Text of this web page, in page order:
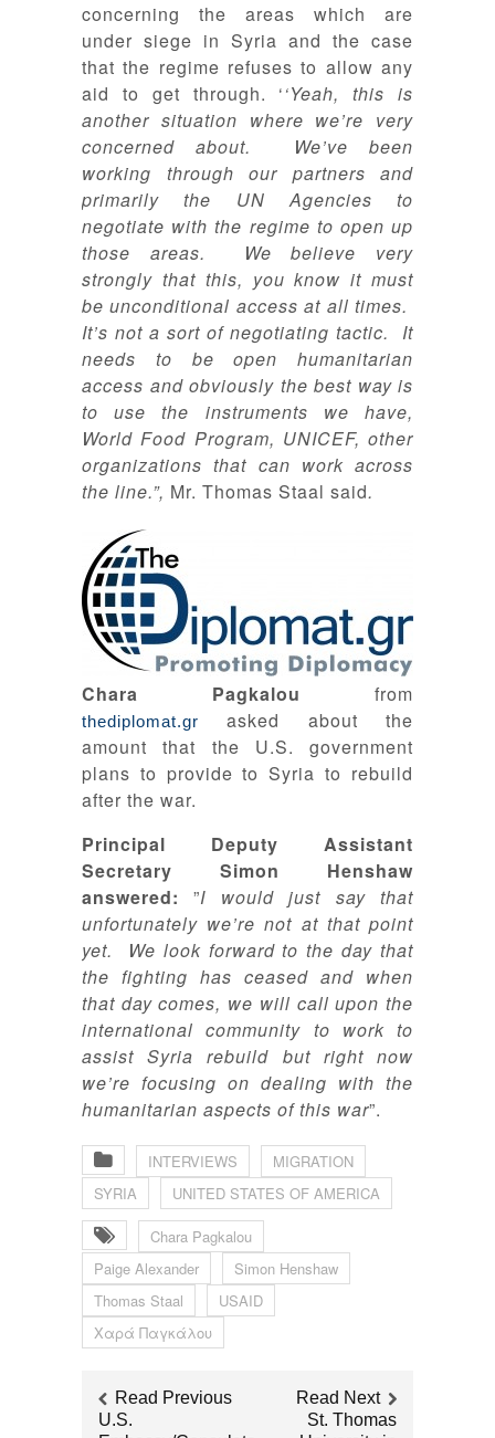
concerning the areas which are
under siege in Syria and the case
that the regime refuses to allow any
aid to get through. ‘‘Yeah, this is
another situation where we’re very
concerned about. We’ve been
working through our partners and
primarily the UN Agencies to
negotiate with the regime to open up
those areas. We believe very
strongly that this, you know it must
be unconditional access at all times.
It’s not a sort of negotiating tactic. It
needs to be open humanitarian
access and obviously the best way is
to use the instruments we have,
World Food Program, UNICEF, other
organizations that can work across
the line.”, Mr. Thomas Staal said.
Chara Pagkalou from
thediplomat.gr
asked about the
amount that the U.S. government
plans to provide to Syria to rebuild
after the war.
Principal Deputy Assistant
Secretary Simon Henshaw
answered: ”I would just say that
unfortunately we’re not at that point
yet. We look forward to the day that
the fighting has ceased and when
that day comes, we will call upon the
international community to work to
assist Syria rebuild but right now
we’re focusing on dealing with the
humanitarian aspects of this war”.
INTERVIEWS
MIGRATION
SYRIA
UNITED STATES OF AMERICA
Chara Pagkalou
Paige Alexander
Simon Henshaw
Thomas Staal
USAID
Χαρά Παγκάλου
Read Previous
U.S.
Read Next
St. Thomas